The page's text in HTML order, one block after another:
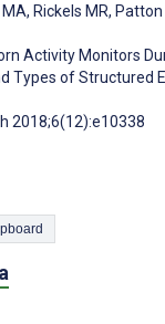
, Rickels MR, Patton
Activity Monitors
Types of Structured
2018;6(12):e10338
to Clipboard